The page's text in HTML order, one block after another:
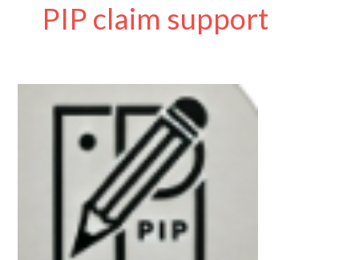
PIP claim support
Independence